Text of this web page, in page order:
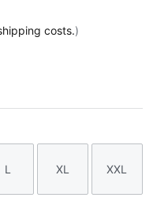
costs.)
Size
L
Size
XL
Size
XXL